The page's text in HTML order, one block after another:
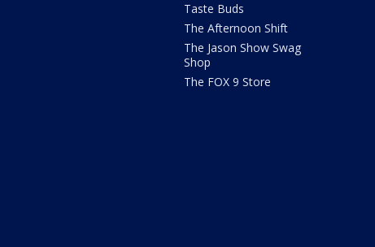
Taste Buds
The Afternoon Shift
The Jason Show Swag
Shop
The FOX 9 Store